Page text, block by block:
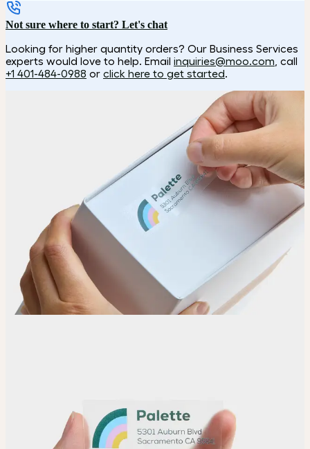
Not sure where to start? Let's chat
Looking for higher quantity orders? Our Business Services
experts would love to help. Email inquiries@moo.com , call
+1 401-484-0988 or click here to get started.
Choose
Choose the shape and size of your Stickers.
Upload
Upload your design using our handy
guidelines